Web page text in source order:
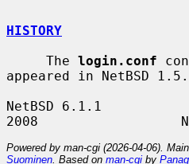
HISTORY
     The
login.conf
appeared in NetBSD 1.5.
NetBSD 6.1.1
Powered by man-cgi (2026-04-06).
Suominen . Based on man-cgi by